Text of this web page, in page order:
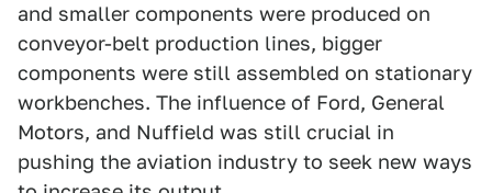
and smaller components were produced on
conveyor-belt production lines, bigger
components were still assembled on stationary
workbenches. The influence of Ford, General
Motors, and Nuffield was still crucial in
pushing the aviation industry to seek new ways